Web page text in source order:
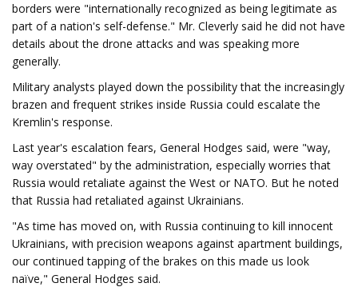
borders were "internationally recognized as being legitimate as
part of a nation's self-defense." Mr. Cleverly said he did not have
details about the drone attacks and was speaking more
generally.
Military analysts played down the possibility that the increasingly
brazen and frequent strikes inside Russia could escalate the
Kremlin's response.
Last year's escalation fears, General Hodges said, were "way,
way overstated" by the administration, especially worries that
Russia would retaliate against the West or NATO. But he noted
that Russia had retaliated against Ukrainians.
"As time has moved on, with Russia continuing to kill innocent
Ukrainians, with precision weapons against apartment buildings,
our continued tapping of the brakes on this made us look
naïve," General Hodges said.